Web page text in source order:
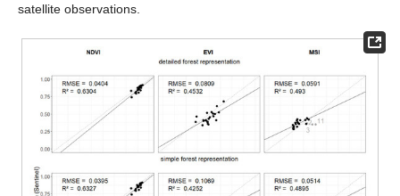
satellite observations.